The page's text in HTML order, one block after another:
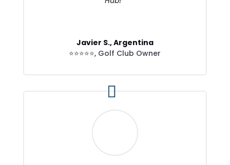
Javier S., Argentina
⭐⭐⭐⭐⭐, Golf Club Owner